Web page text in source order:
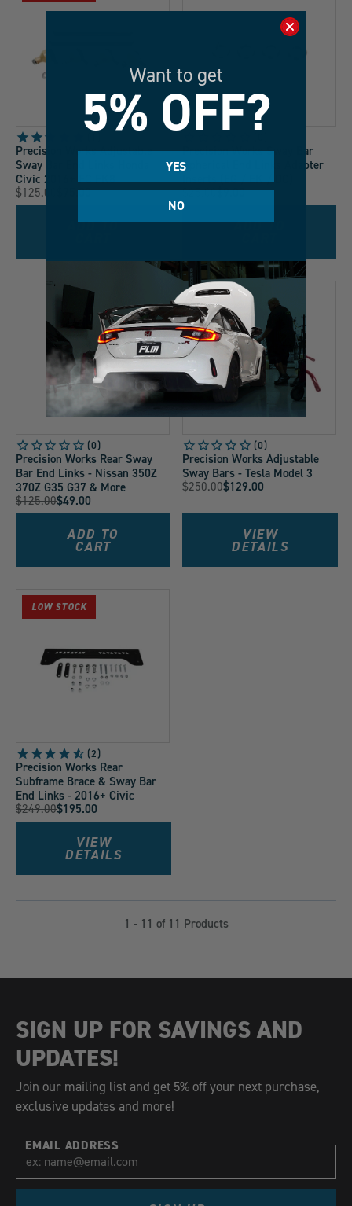
Precision Works Adjustable
Sway Bar End Links Honda
Civic 2016+ FC FK8
Original
Price:
$125.00
Current
$75.00
ADD TO
Precision Works Sway Bar
Spherical End Links Adapter
Inserts (EG / EK / DC)
Original
Price:
$25.00
Current $9.00
ADD TO
Precision Works Rear Sway
Bar End Links - Nissan 350Z
370Z G35 G37 & More
Original
Price:
$125.00
Current $49.00
ADD TO
CART
LOW STOCK
Precision Works Adjustable
Sway Bars - Tesla Model 3
Original
$250.00
Current
Price:
$129.00
VIEW
DETAILS
LOW STOCK
2
Precision Works Rear
Subframe Brace & Sway Bar
End Links - 2016+ Civic
Original
Price:
$249.00
Current $195.00
VIEW
DETAILS
1 - 11 of 11 Products
SIGN UP FOR SAVINGS AND
UPDATES!
Join our mailing list and get 5% off your next purchase,
exclusive updates and more!
EMAIL ADDRESS
Want to get
5% OFF?
YES
NO